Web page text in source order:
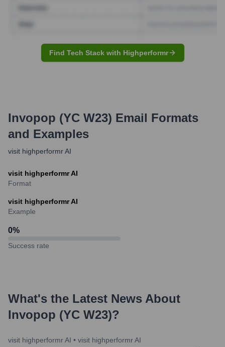
Find Tech Stack with Highperformr
Invopop (YC W23) Email Formats
and Examples
visit highperformr AI
visit highperformr AI
Format
visit highperformr AI
Example
0%
Success rate
What's the Latest News About
Invopop (YC W23)?
visit highperformr AI • visit highperformr AI